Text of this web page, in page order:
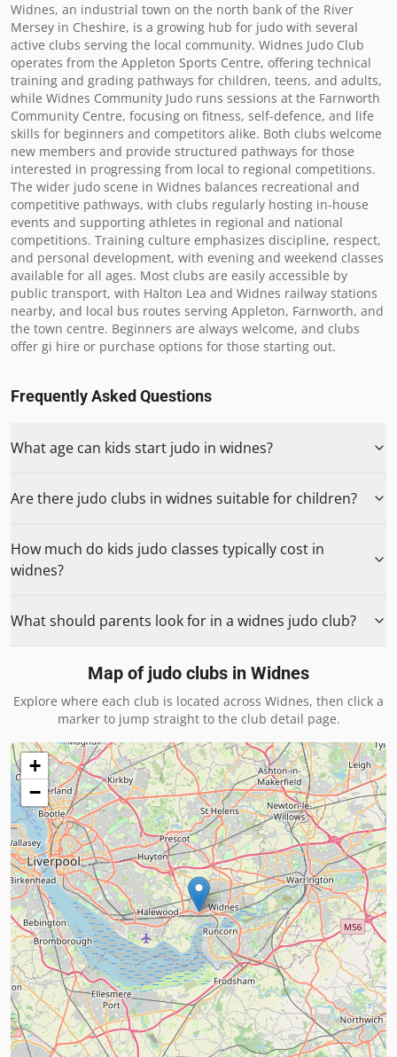
Widnes, an industrial town on the north bank of the River
Mersey in Cheshire, is a growing hub for judo with several
active clubs serving the local community. Widnes Judo Club
operates from the Appleton Sports Centre, offering technical
training and grading pathways for children, teens, and adults,
while Widnes Community Judo runs sessions at the Farnworth
Community Centre, focusing on fitness, self-defence, and life
skills for beginners and competitors alike. Both clubs welcome
new members and provide structured pathways for those
interested in progressing from local to regional competitions.
The wider judo scene in Widnes balances recreational and
competitive pathways, with clubs regularly hosting in-house
events and supporting athletes in regional and national
competitions. Training culture emphasizes discipline, respect,
and personal development, with evening and weekend classes
available for all ages. Most clubs are easily accessible by
public transport, with Halton Lea and Widnes railway stations
nearby, and local bus routes serving Appleton, Farnworth, and
the town centre. Beginners are always welcome, and clubs
offer gi hire or purchase options for those starting out.
Frequently Asked Questions
What age can kids start judo in widnes?
Are there judo clubs in widnes suitable for children?
How much do kids judo classes typically cost in
widnes?
What should parents look for in a widnes judo club?
Map of judo clubs in Widnes
Explore where each club is located across Widnes, then click a
marker to jump straight to the club detail page.
+
−